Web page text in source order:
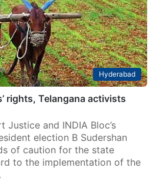
Hyderabad
rights, Telangana activists
Justice and INDIA Bloc’s
election B Sudershan
of caution for the state
to the implementation of the